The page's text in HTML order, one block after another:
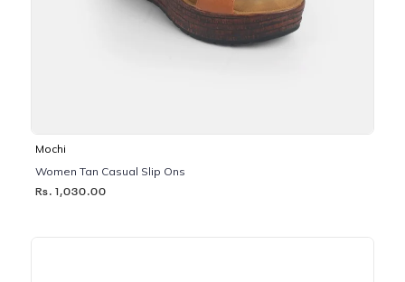
Mochi
Women Tan Casual Slip Ons
Rs. 1,030.00